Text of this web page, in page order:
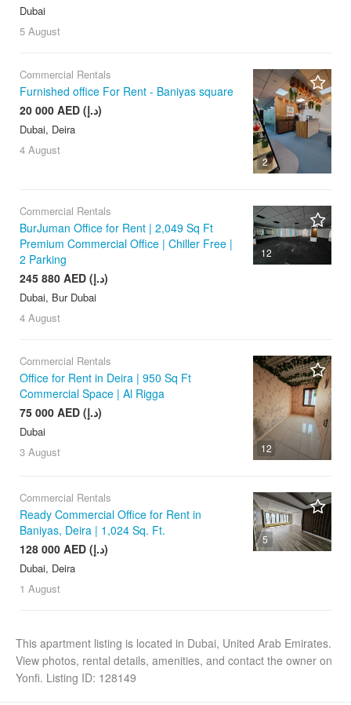
Dubai
5 August
2
Commercial Rentals
Furnished office For Rent - Baniyas square
20 000 AED (د.إ)
Dubai, Deira
4 August
12
Commercial Rentals
BurJuman Office for Rent | 2,049 Sq Ft
Premium Commercial Office | Chiller Free |
2 Parking
245 880 AED (د.إ)
Dubai, Bur Dubai
4 August
12
Commercial Rentals
Office for Rent in Deira | 950 Sq Ft
Commercial Space | Al Rigga
75 000 AED (د.إ)
Dubai
3 August
5
Commercial Rentals
Ready Commercial Office for Rent in
Baniyas, Deira | 1,024 Sq. Ft.
128 000 AED (د.إ)
Dubai, Deira
1 August
This apartment listing is located in Dubai, United Arab Emirates.
View photos, rental details, amenities, and contact the owner on
Yonfi. Listing ID: 128149